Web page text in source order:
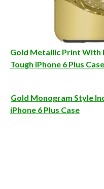
Gold Metallic Print With
Tough iPhone 6 Plus Case
Gold Monogram Style
iPhone 6 Plus Case